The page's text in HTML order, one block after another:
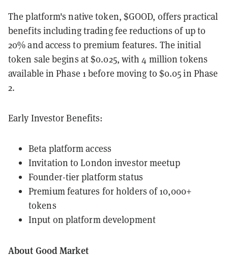
The platform's native token, $GOOD, offers practical
benefits including trading fee reductions of up to
20% and access to premium features. The initial
token sale begins at $0.025, with 4 million tokens
available in Phase 1 before moving to $0.05 in Phase
2.
Early Investor Benefits:
Beta platform access
Invitation to London investor meetup
Founder-tier platform status
Premium features for holders of 10,000+
tokens
Input on platform development
About Good Market